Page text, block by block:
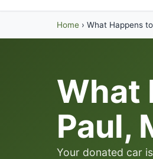
Home › What Happens
What
Paul,
Your donated car